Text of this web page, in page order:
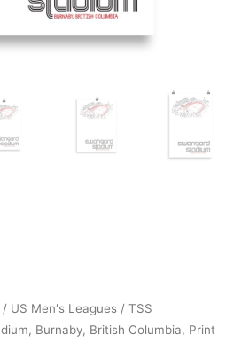
/ US Men's Leagues / TSS
Burnaby, British Columbia, Print